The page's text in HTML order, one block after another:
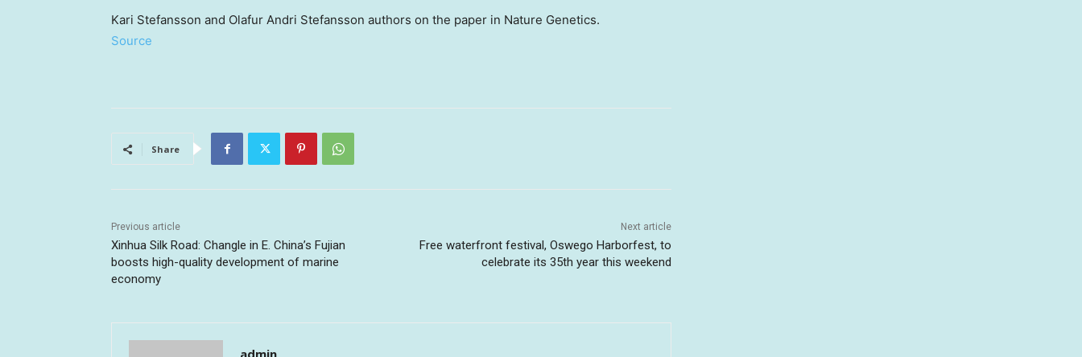
Kari Stefansson and Olafur Andri Stefansson authors on the paper in Nature Genetics.
Source
Share
Previous article
Xinhua Silk Road: Changle in E. China’s Fujian
boosts high-quality development of marine
economy
Next article
Free waterfront festival, Oswego Harborfest, to
celebrate its 35th year this weekend